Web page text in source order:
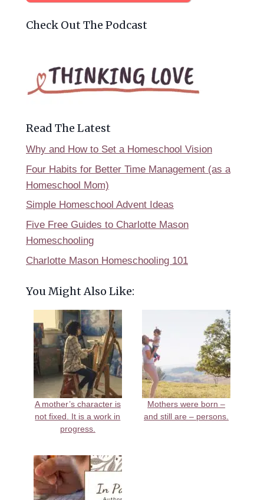
Check Out The Podcast
Read The Latest
Why and How to Set a Homeschool Vision
Four Habits for Better Time Management (as a
Homeschool Mom)
Simple Homeschool Advent Ideas
Five Free Guides to Charlotte Mason
Homeschooling
Charlotte Mason Homeschooling 101
You Might Also Like:
A mother’s character is
not fixed. It is a work in
progress.
Mothers were born –
and still are – persons.